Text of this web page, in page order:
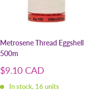
Metrosene Thread Eggshell
500m
Sale
$9.10 CAD
In stock, 16 units